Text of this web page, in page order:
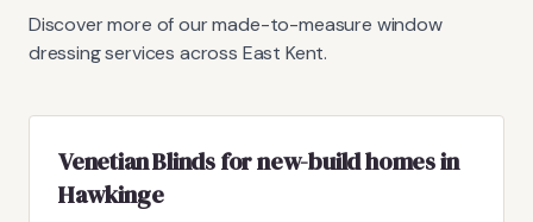
Discover more of our made-to-measure window
dressing services across East Kent.
Venetian Blinds for new-build homes in
Hawkinge